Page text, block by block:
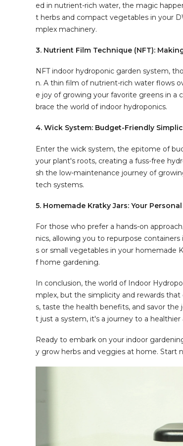
ed in nutrient-rich water, the magic
t herbs and compact vegetables in your
mplex machinery.
3. Nutrient Film Technique (NFT):
NFT indoor hydroponic garden system,
n. A thin film of nutrient-rich water flows
e joy of growing your favorite greens in
brace the world of indoor hydroponics.
4. Wick System: Budget-Friendly
Enter the wick system, the epitome of
your plant's roots, creating a fuss-free
sh the low-maintenance journey of
tech systems.
5. Homemade Kratky Jars: Your
For those who prefer a hands-on
nics, allowing you to repurpose
s or small vegetables in your homemade
f home gardening.
In conclusion, the world of Indoor
mplex, but the simplicity and rewards
s, taste the health benefits, and savor
t just a system, it's a journey to a
Ready to embark on your indoor
y grow herbs and veggies at home. Start